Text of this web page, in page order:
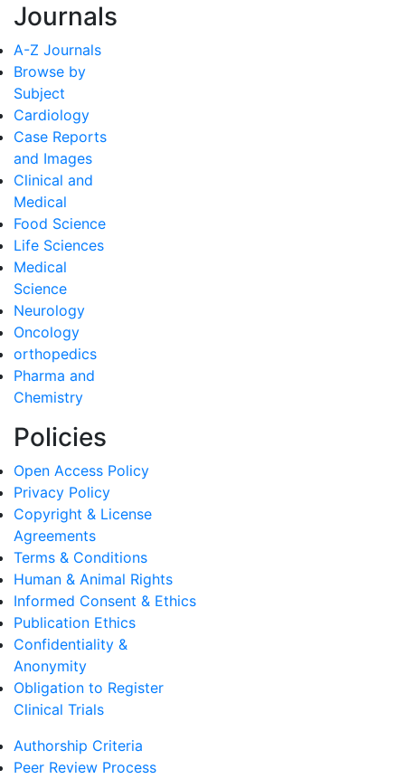
Journals
A-Z Journals
Browse by
Subject
Cardiology
Case Reports
and Images
Clinical and
Medical
Food Science
Life Sciences
Medical
Science
Neurology
Oncology
orthopedics
Pharma and
Chemistry
Policies
Open Access Policy
Privacy Policy
Copyright & License
Agreements
Terms & Conditions
Human & Animal Rights
Informed Consent & Ethics
Publication Ethics
Confidentiality &
Anonymity
Obligation to Register
Clinical Trials
Authorship Criteria
Peer Review Process